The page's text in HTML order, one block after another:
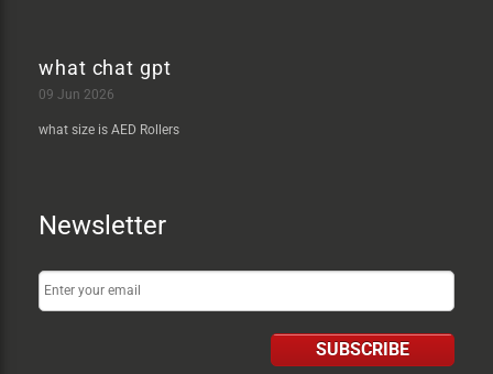
what chat gpt
09 Jun 2026
what size is AED Rollers
Newsletter
SUBSCRIBE